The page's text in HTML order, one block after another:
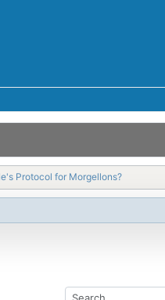
Protocol for Morgellons?